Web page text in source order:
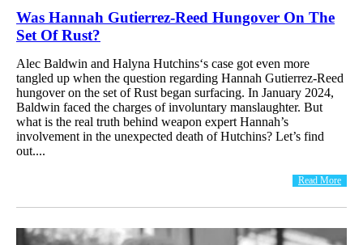
Was Hannah Gutierrez-Reed Hungover On The
Set Of Rust?
Alec Baldwin and Halyna Hutchins‘s case got even more
tangled up when the question regarding Hannah Gutierrez-Reed
hungover on the set of Rust began surfacing. In January 2024,
Baldwin faced the charges of involuntary manslaughter. But
what is the real truth behind weapon expert Hannah’s
involvement in the unexpected death of Hutchins? Let’s find
out....
Read More